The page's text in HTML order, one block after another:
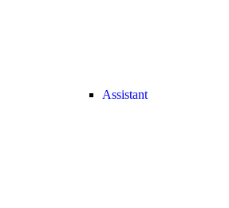
Assistant